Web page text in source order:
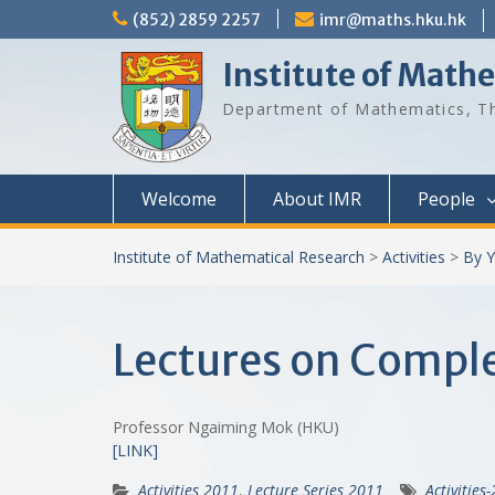
to
(852) 2859 2257 imr@maths.hku.hk
Institute of
Department of Mathematics,
Welcome About IMR People
Institute of Mathematical Research > Activities > By
Lectures on
Professor Ngaiming Mok (HKU)
[LINK]
Activities 2011, Lecture Series 2011 Activities-